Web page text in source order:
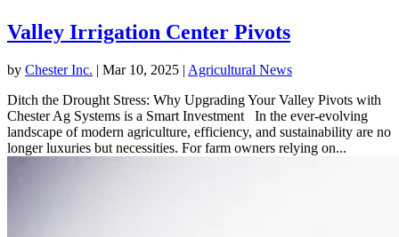
Valley Irrigation Center Pivots
by Chester Inc. | Mar 10, 2025 | Agricultural News
Ditch the Drought Stress: Why Upgrading Your Valley Pivots with
Chester Ag Systems is a Smart Investment In the ever-evolving
landscape of modern agriculture, efficiency, and sustainability are no
longer luxuries but necessities. For farm owners relying on...